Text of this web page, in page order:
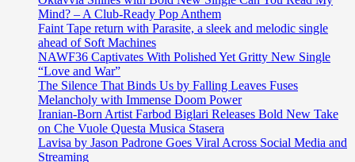
Mind? – A Club-Ready Pop Anthem
Faint Tape return with Parasite, a sleek and melodic single
ahead of Soft Machines
NAWF36 Captivates With Polished Yet Gritty New Single
“Love and War”
The Silence That Binds Us by Falling Leaves Fuses
Melancholy with Immense Doom Power
Iranian-Born Artist Farbod Biglari Releases Bold New Take
on Che Vuole Questa Musica Stasera
Lavisa by Jason Padrone Goes Viral Across Social Media and
Streaming